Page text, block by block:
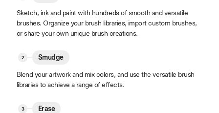
Sketch, ink and paint with hundreds of smooth and versatile
brushes. Organize your brush libraries, import custom brushes,
or share your own unique brush creations.
Smudge
Blend your artwork and mix colors, and use the versatile brush
libraries to achieve a range of effects.
Erase